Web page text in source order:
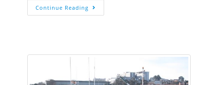
Continue Reading